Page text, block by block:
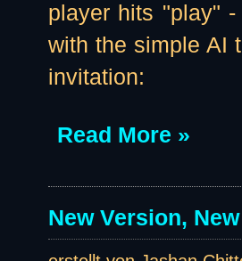
player hits "play"
with the simple AI
invitation:
Read More »
New Version,